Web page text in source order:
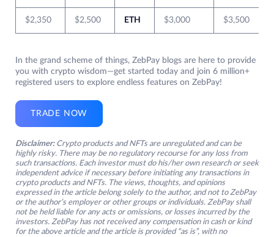
$2,350 $2,500 ETH $3,000 $3,500
In the grand scheme of things, ZebPay blogs are here to provide
you with crypto wisdom—get started today and join 6 million+
registered users to explore endless features on ZebPay!
TRADE NOW
Disclaimer: Crypto products and NFTs are unregulated and can be
highly risky. There may be no regulatory recourse for any loss from
such transactions. Each investor must do his/her own research or seek
independent advice if necessary before initiating any transactions in
crypto products and NFTs. The views, thoughts, and opinions
expressed in the article belong solely to the author, and not to ZebPay
or the author’s employer or other groups or individuals. ZebPay shall
not be held liable for any acts or omissions, or losses incurred by the
investors. ZebPay has not received any compensation in cash or kind
for the above article and the article is provided “as is”, with no